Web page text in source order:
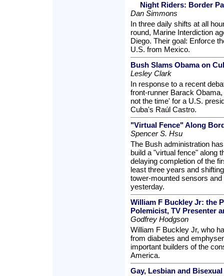
Night Riders: Border
Dan Simmons
In three daily shifts at all
round, Marine Interdiction
Diego. Their goal: Enforce
U.S. from Mexico.
Bush Slams Obama on
Lesley Clark
In response to a recent
front-runner Barack
not the time' for a U.S.
Cuba's Raúl Castro.
"Virtual Fence" Along
Spencer S. Hsu
The Bush administration
build a "virtual fence" along
delaying completion of the
least three years and
tower-mounted sensors
yesterday.
William F Buckley Jr: the
Polemicist, TV Presenter
Godfrey Hodgson
William F Buckley Jr, who
from diabetes and
important builders of the
America.
Gay, Lesbian and